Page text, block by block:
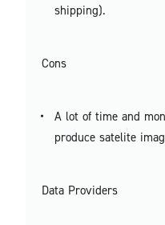
shipping).
Cons
A lot of time and
produce satelite
Data Providers